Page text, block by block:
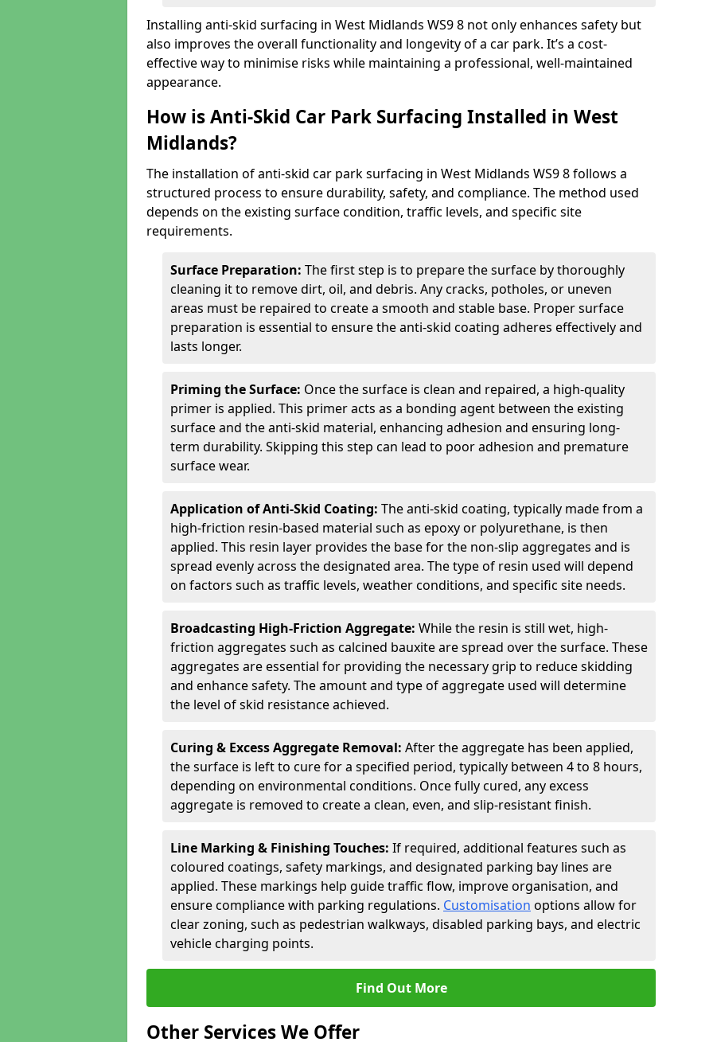
Installing anti-skid surfacing in West Midlands WS9 8 not only enhances safety but
also improves the overall functionality and longevity of a car park. It’s a cost-
effective way to minimise risks while maintaining a professional, well-maintained
appearance.
How is Anti-Skid Car Park Surfacing Installed in West
Midlands?
The installation of anti-skid car park surfacing in West Midlands WS9 8 follows a
structured process to ensure durability, safety, and compliance. The method used
depends on the existing surface condition, traffic levels, and specific site
requirements.
Surface Preparation: The first step is to prepare the surface by thoroughly
cleaning it to remove dirt, oil, and debris. Any cracks, potholes, or uneven
areas must be repaired to create a smooth and stable base. Proper surface
preparation is essential to ensure the anti-skid coating adheres effectively and
lasts longer.
Priming the Surface: Once the surface is clean and repaired, a high-quality
primer is applied. This primer acts as a bonding agent between the existing
surface and the anti-skid material, enhancing adhesion and ensuring long-
term durability. Skipping this step can lead to poor adhesion and premature
surface wear.
Application of Anti-Skid Coating: The anti-skid coating, typically made from a
high-friction resin-based material such as epoxy or polyurethane, is then
applied. This resin layer provides the base for the non-slip aggregates and is
spread evenly across the designated area. The type of resin used will depend
on factors such as traffic levels, weather conditions, and specific site needs.
Broadcasting High-Friction Aggregate: While the resin is still wet, high-
friction aggregates such as calcined bauxite are spread over the surface. These
aggregates are essential for providing the necessary grip to reduce skidding
and enhance safety. The amount and type of aggregate used will determine
the level of skid resistance achieved.
Curing & Excess Aggregate Removal: After the aggregate has been applied,
the surface is left to cure for a specified period, typically between 4 to 8 hours,
depending on environmental conditions. Once fully cured, any excess
aggregate is removed to create a clean, even, and slip-resistant finish.
Line Marking & Finishing Touches: If required, additional features such as
coloured coatings, safety markings, and designated parking bay lines are
applied. These markings help guide traffic flow, improve organisation, and
ensure compliance with parking regulations. Customisation options allow for
clear zoning, such as pedestrian walkways, disabled parking bays, and electric
vehicle charging points.
Find Out More
Other Services We Offer